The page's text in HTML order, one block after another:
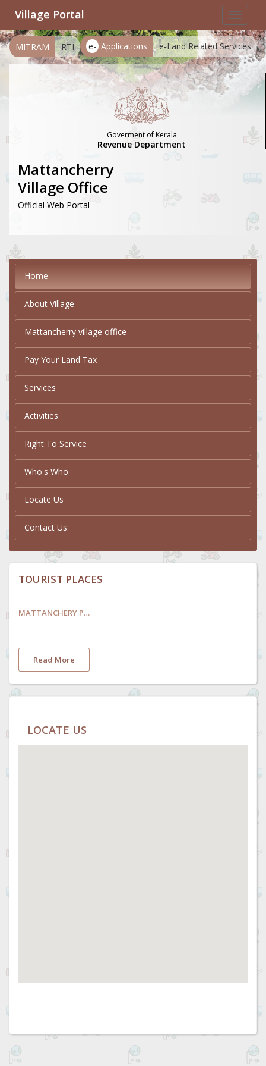
Toggle
Village Portal
e- Applications e-Land Related Services
MITRAM RTI
Goverment of Kerala
Revenue Department
Mattancherry
Village Office
Official Web Portal
Home
About Village
Mattancherry village office
Pay Your Land Tax
Services
Activities
Right To Service
Who's Who
Locate Us
Contact Us
TOURIST PLACES
MATTANCHERY PALACE AND MUSEUM
Read More
LOCATE US